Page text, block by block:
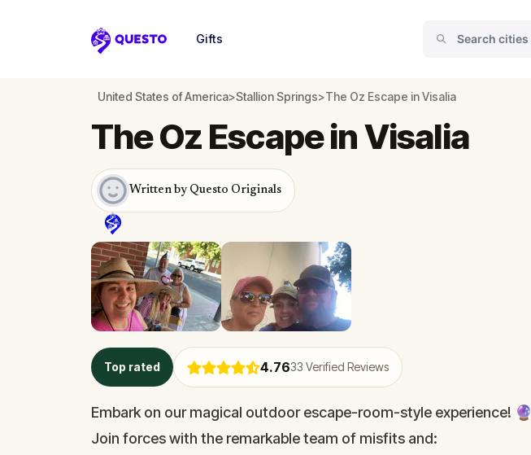
Questo
Gifts
United States of America>Stallion Springs>The Oz Escape in Visalia
Top rated 4.7633 Verified Reviews
The Oz Escape in Visalia
Written by Questo Originals
Embark on our magical outdoor escape-room-style experience! 🔮
Join forces with the remarkable team of misfits and: